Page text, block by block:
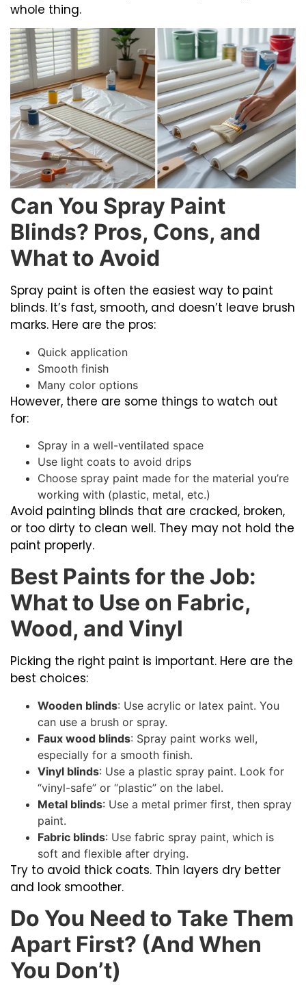
whole thing.
Can You Spray Paint
Blinds? Pros, Cons, and
What to Avoid
Spray paint is often the easiest way to paint
blinds. It’s fast, smooth, and doesn’t leave brush
marks. Here are the pros:
Quick application
Smooth finish
Many color options
However, there are some things to watch out
for:
Spray in a well-ventilated space
Use light coats to avoid drips
Choose spray paint made for the material you’re
working with (plastic, metal, etc.)
Avoid painting blinds that are cracked, broken,
or too dirty to clean well. They may not hold the
paint properly.
Best Paints for the Job:
What to Use on Fabric,
Wood, and Vinyl
Picking the right paint is important. Here are the
best choices:
Wooden blinds: Use acrylic or latex paint. You
can use a brush or spray.
Faux wood blinds: Spray paint works well,
especially for a smooth finish.
Vinyl blinds: Use a plastic spray paint. Look for
“vinyl-safe” or “plastic” on the label.
Metal blinds: Use a metal primer first, then spray
paint.
Fabric blinds: Use fabric spray paint, which is
soft and flexible after drying.
Try to avoid thick coats. Thin layers dry better
and look smoother.
Do You Need to Take Them
Apart First? (And When
You Don’t)